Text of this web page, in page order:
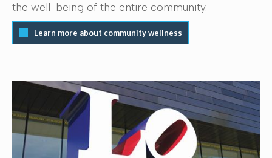
the well-being of the entire community.
Learn more about community wellness